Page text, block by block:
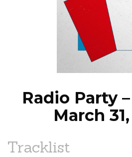
Radio Party
March
Tracklist